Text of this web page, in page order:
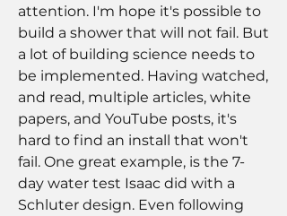
attention. I'm hope it's possible to
build a shower that will not fail. But
a lot of building science needs to
be implemented. Having watched,
and read, multiple articles, white
papers, and YouTube posts, it's
hard to find an install that won't
fail. One great example, is the 7-
day water test Isaac did with a
Schluter design. Even following